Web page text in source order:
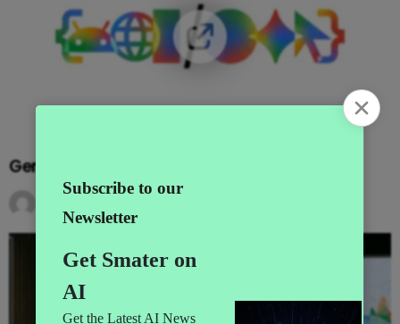
Gemini Goes Agentic at I/O 2026
AI News
3 months ago